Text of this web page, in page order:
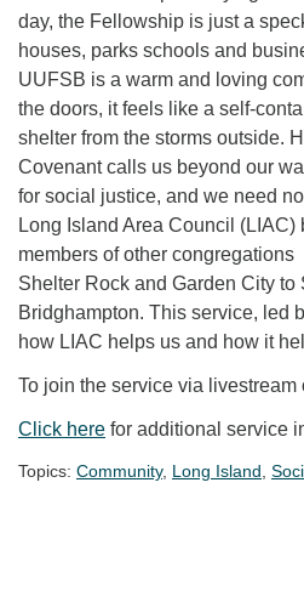
day, the Fellowship is just a
houses, parks schools and
UUFSB is a warm and loving
the doors, it feels like a self-
shelter from the storms outside.
Covenant calls us beyond our
for social justice, and we need
Long Island Area Council (LIAC)
members of other
Shelter Rock and Garden City to
Bridghampton. This service, led
how LIAC helps us and how it
To join the service via livestream
Click here for additional service
Topics: Community, Long Island